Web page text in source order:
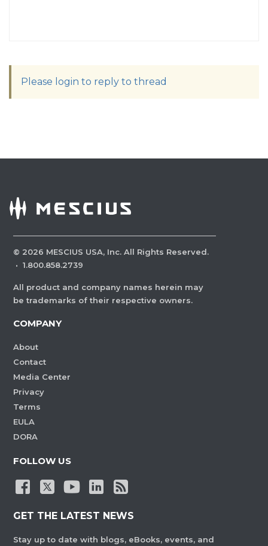
Please login to reply to thread
© 2026 MESCIUS USA, Inc. All Rights Reserved.
· 1.800.858.2739
All product and company names herein may
be trademarks of their respective owners.
COMPANY
About
Contact
Media Center
Privacy
Terms
EULA
DORA
FOLLOW US
GET THE LATEST NEWS
Stay up to date with blogs, eBooks, events, and